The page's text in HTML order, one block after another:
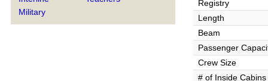
Military
Registry
Length
Beam
Passenger
Crew Size
# of Inside Cabins